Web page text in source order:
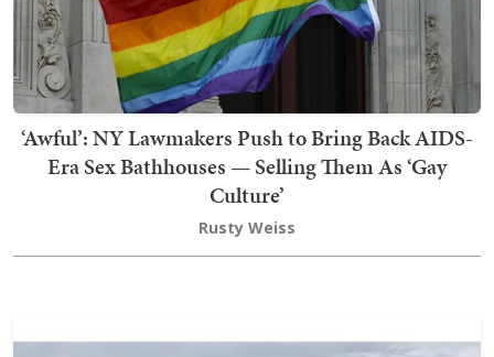
‘Awful’: NY Lawmakers Push to Bring Back AIDS-
Era Sex Bathhouses — Selling Them As ‘Gay
Culture’
Rusty Weiss